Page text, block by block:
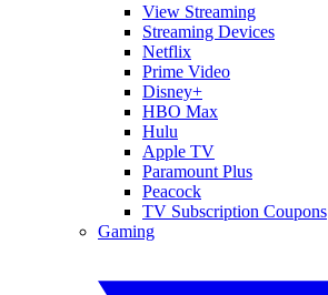
View Streaming
Streaming Devices
Netflix
Prime Video
Disney+
HBO Max
Hulu
Apple TV
Paramount Plus
Peacock
TV Subscription Coupons
Gaming